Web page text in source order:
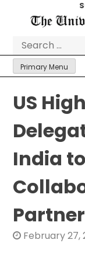
Primary Menu
US
India
February 27,